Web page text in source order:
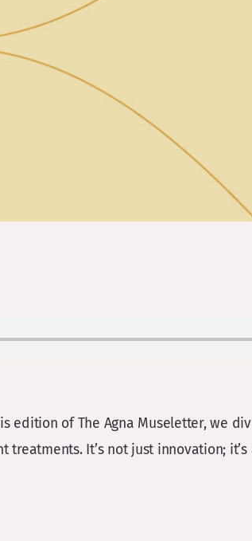
edition of The Agna Museletter, we
It’s not just innovation;